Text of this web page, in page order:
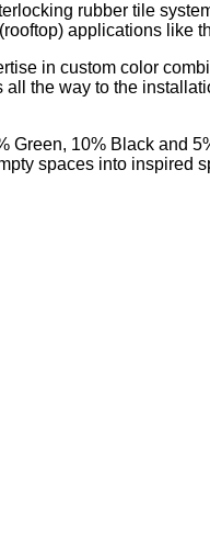
rubber tile
applications like
in custom color
all the way to the
Green, 10% Black and
spaces into inspired